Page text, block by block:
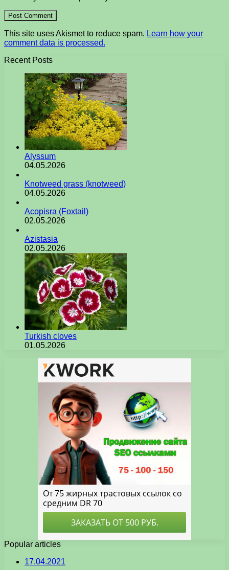
This site uses Akismet to reduce spam. Learn how your
comment data is processed.
Recent Posts
Alyssum
04.05.2026
Knotweed grass (knotweed)
04.05.2026
Acopisra (Foxtail)
02.05.2026
Azistasia
02.05.2026
Turkish cloves
01.05.2026
Popular articles
17.04.2021